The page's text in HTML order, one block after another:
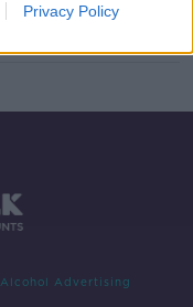
Privacy Policy
Alcohol Advertising